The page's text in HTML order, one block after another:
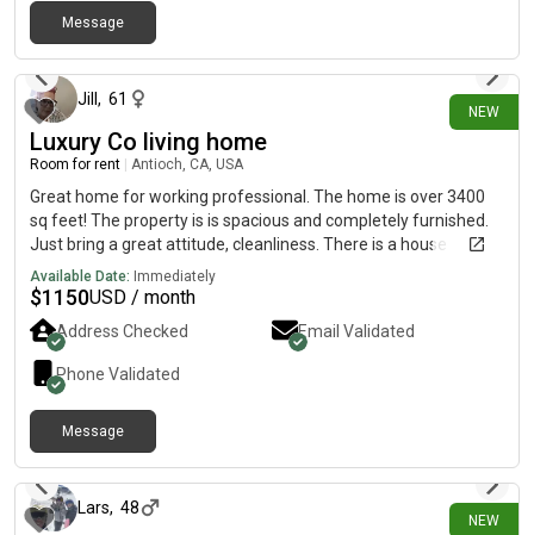
Message
NEW
Jill , 61
Luxury Co living home
Room for rent Antioch, CA, USA
Great home for working professional. The home is over 3400
sq feet! The property is is spacious and completely furnished.
Just bring a great attitude, cleanliness. There is a house
cleaner bi weekly. Great backyard with a sparkling pool.
Available Date: Immediately
$1150USD / month
Address Checked Email Validated
Phone Validated
Message
NEW
Lars, 48